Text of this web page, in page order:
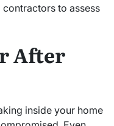
to assess
After
inside your home